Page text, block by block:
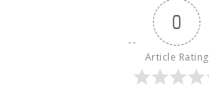
0
Article Rating